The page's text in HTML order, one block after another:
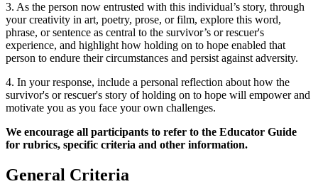
3. As the person now entrusted with this individual’s story, through
your creativity in art, poetry, prose, or film, explore this word,
phrase, or sentence as central to the survivor’s or rescuer's
experience, and highlight how holding on to hope enabled that
person to endure their circumstances and persist against adversity.
4. In your response, include a personal reflection about how the
survivor's or rescuer's story of holding on to hope will empower and
motivate you as you face your own challenges.
We encourage all participants to refer to the Educator Guide
for rubrics, specific criteria and other information.
General Criteria